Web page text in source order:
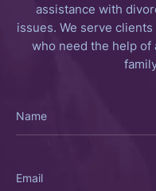
assistance with
issues. We serve
who need the help of